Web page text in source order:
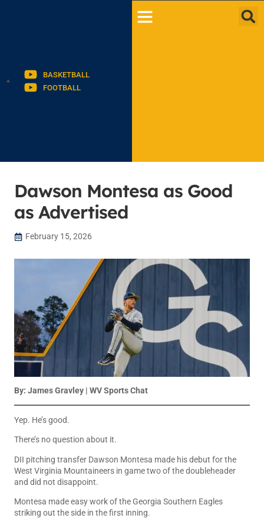
BASKETBALL
FOOTBALL
Dawson Montesa as Good
as Advertised
February 15, 2026
By: James Gravley | WV Sports Chat
Yep. He’s good.
There’s no question about it.
DII pitching transfer Dawson Montesa made his debut for the
West Virginia Mountaineers in game two of the doubleheader
and did not disappoint.
Montesa made easy work of the Georgia Southern Eagles
striking out the side in the first inning.